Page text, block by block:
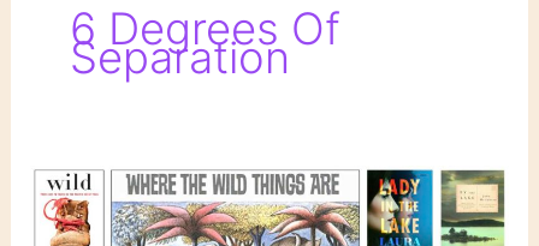
6 Degrees Of
Separation